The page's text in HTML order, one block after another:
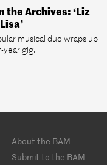
the Archives: ‘Liz
musical duo wraps up
year gig.
About the BAM
Submit to the BAM